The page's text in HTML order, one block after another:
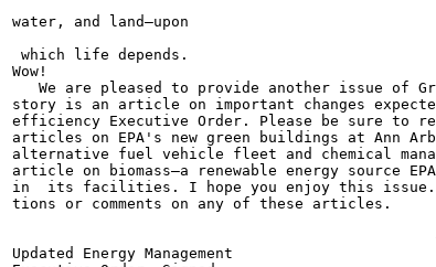
water, and land—upon
which life depends.
Wow!
We are pleased to provide another issue of
story is an article on important changes
efficiency Executive Order. Please be sure to
articles on EPA's new green buildings at Ann
alternative fuel vehicle fleet and chemical
article on biomass—a renewable energy source
in  its facilities. I hope you enjoy this issue.
tions or comments on any of these articles.
Updated Energy Management